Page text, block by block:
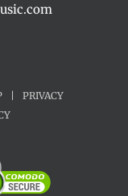
PRIVACY